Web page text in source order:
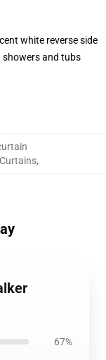
white reverse side
showers and tubs
,
67%